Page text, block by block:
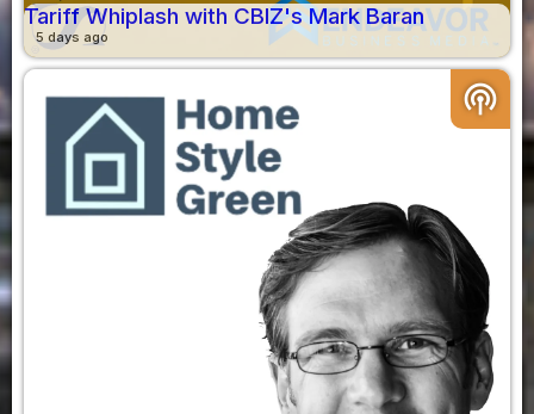
Tariff Whiplash with CBIZ's Mark Baran
5 days ago
podcasts